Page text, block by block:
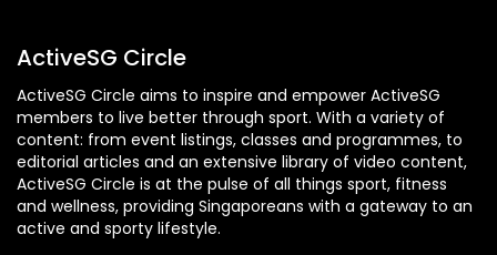
ActiveSG Circle
ActiveSG Circle aims to inspire and empower ActiveSG
members to live better through sport. With a variety of
content: from event listings, classes and programmes, to
editorial articles and an extensive library of video content,
ActiveSG Circle is at the pulse of all things sport, fitness
and wellness, providing Singaporeans with a gateway to an
active and sporty lifestyle.